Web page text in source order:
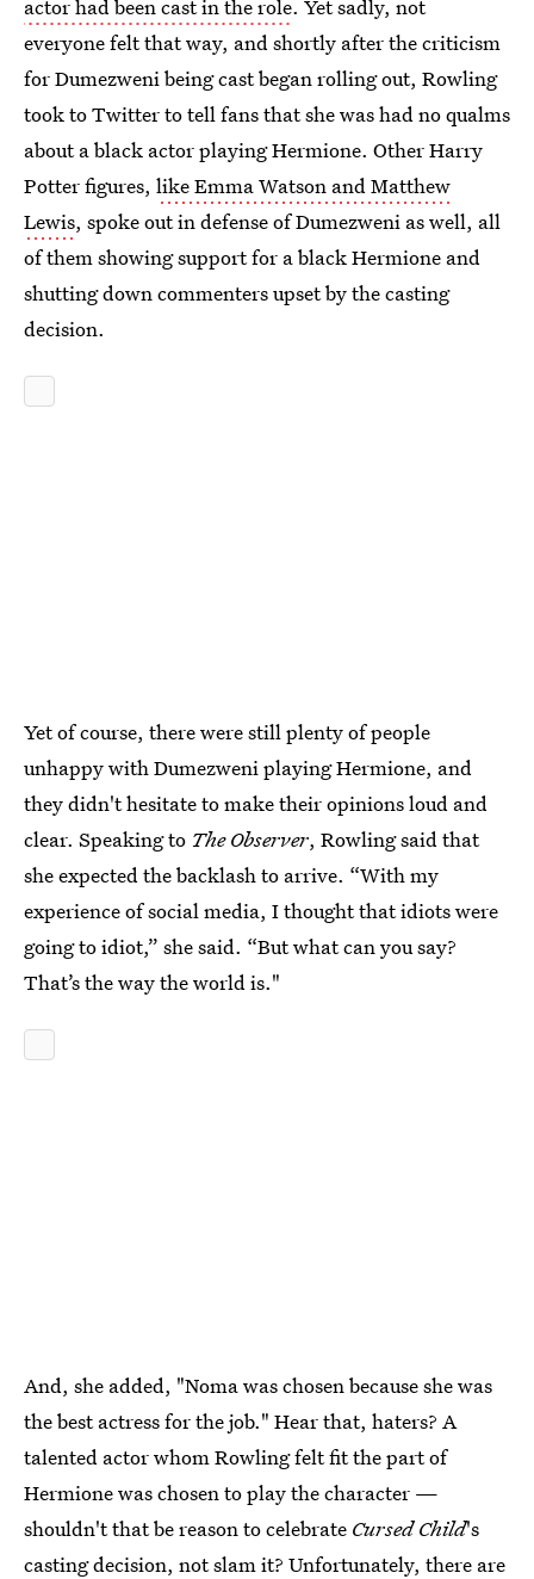
actor had been cast in the role. Yet sadly, not
everyone felt that way, and shortly after the criticism
for Dumezweni being cast began rolling out, Rowling
took to Twitter to tell fans that she was had no qualms
about a black actor playing Hermione. Other Harry
Potter figures, like Emma Watson and Matthew
Lewis, spoke out in defense of Dumezweni as well, all
of them showing support for a black Hermione and
shutting down commenters upset by the casting
decision.
Yet of course, there were still plenty of people
unhappy with Dumezweni playing Hermione, and
they didn't hesitate to make their opinions loud and
clear. Speaking to The Observer, Rowling said that
she expected the backlash to arrive. “With my
experience of social media, I thought that idiots were
going to idiot,” she said. “But what can you say?
That’s the way the world is."
And, she added, "Noma was chosen because she was
the best actress for the job." Hear that, haters? A
talented actor whom Rowling felt fit the part of
Hermione was chosen to play the character —
shouldn't that be reason to celebrate Cursed Child's
casting decision, not slam it? Unfortunately, there are